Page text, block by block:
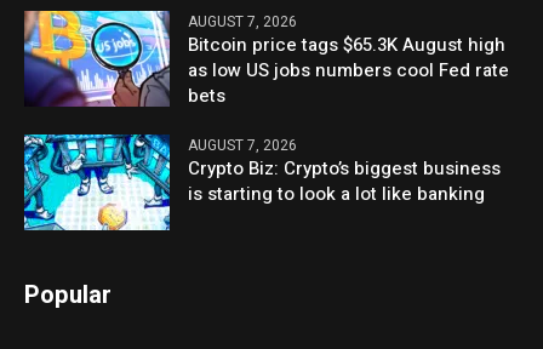
AUGUST 7, 2026
Bitcoin price tags $65.3K August high
as low US jobs numbers cool Fed rate
bets
AUGUST 7, 2026
Crypto Biz: Crypto’s biggest business
is starting to look a lot like banking
Popular